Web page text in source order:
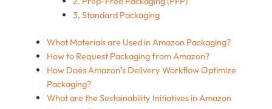
3. Standard Packaging
What Materials are Used in Amazon Packaging?
How to Request Packaging from Amazon?
How Does Amazon’s Delivery Workflow Optimize
Packaging?
What are the Sustainability Initiatives in Amazon